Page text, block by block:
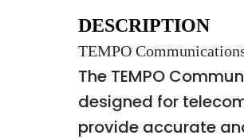
DESCRIPTION
TEMPO
The TEMPO
designed for
provide accurate